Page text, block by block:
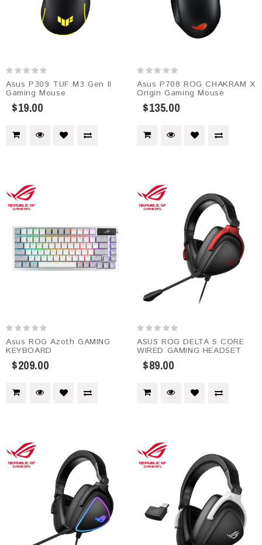
Asus P309 TUF M3 Gen II
Gaming Mouse
$19.00
Asus P708 ROG CHAKRAM X
Origin Gaming Mouse
$135.00
Asus ROG Azoth GAMING
KEYBOARD
$209.00
ASUS ROG DELTA S CORE
WIRED GAMING HEADSET
$89.00